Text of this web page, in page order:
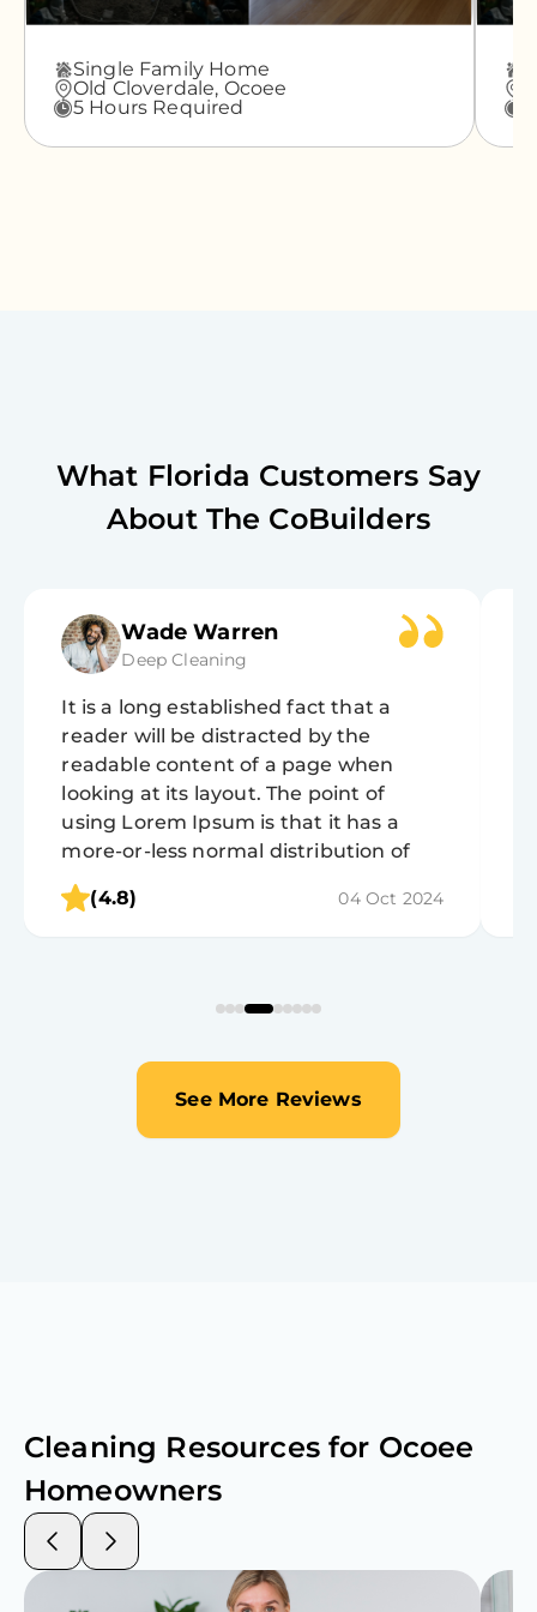
Single Family Home
Old Cloverdale, Ocoee
5 Hours Required
What Florida Customers Say
About The CoBuilders
Wade Warren
Deep Cleaning
It is a long established fact that a
reader will be distracted by the
readable content of a page when
looking at its layout. The point of
using Lorem Ipsum is that it has a
more-or-less normal distribution of
letters, as opposed to using 'Content
here, content here', making it look like
(4.8) 04 Oct 2024
See More Reviews
Cleaning Resources for Ocoee
Homeowners